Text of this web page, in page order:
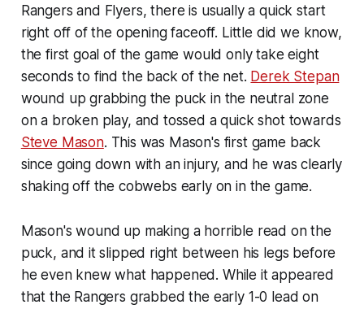
Rangers and Flyers, there is usually a quick start
right off of the opening faceoff. Little did we know,
the first goal of the game would only take eight
seconds to find the back of the net. Derek Stepan
wound up grabbing the puck in the neutral zone
on a broken play, and tossed a quick shot towards
Steve Mason. This was Mason's first game back
since going down with an injury, and he was clearly
shaking off the cobwebs early on in the game.
Mason's wound up making a horrible read on the
puck, and it slipped right between his legs before
he even knew what happened. While it appeared
that the Rangers grabbed the early 1-0 lead on